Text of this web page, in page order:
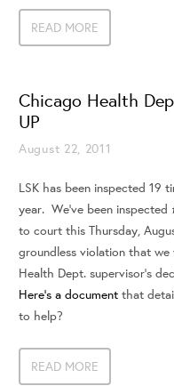
READ MORE
Chicago Health
UP
August 22, 2011
LSK has been inspected 19
year. We’ve been inspected
to court this Thursday,
groundless violation that
Health Dept. supervisor’s
Here’s a document that
to help?
READ MORE